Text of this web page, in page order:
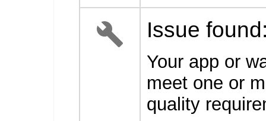
Issue
Your app or
meet one or
quality